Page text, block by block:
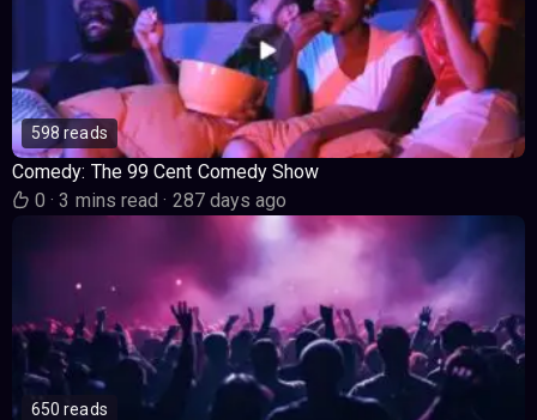
598 reads
Comedy: The 99 Cent Comedy Show
0· 3 mins read· 287 days ago
650 reads